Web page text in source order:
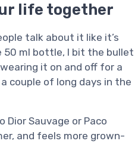
life together
talk about it like it’s
50 ml bottle, I bit the bullet
it on and off for a
couple of long days in the
Sauvage or Paco
and feels more grown-